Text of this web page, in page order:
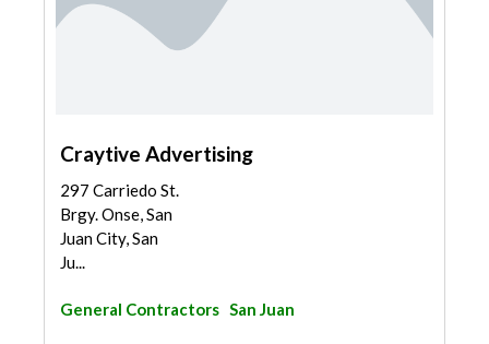
Craytive Advertising
297 Carriedo St.
Brgy. Onse, San
Juan City, San
Ju...
General Contractors San Juan